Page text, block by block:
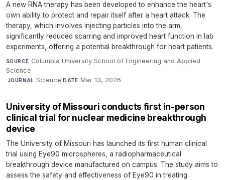
A new RNA therapy has been developed to enhance the heart's
own ability to protect and repair itself after a heart attack. The
therapy, which involves injecting particles into the arm,
significantly reduced scarring and improved heart function in lab
experiments, offering a potential breakthrough for heart patients.
SOURCE Columbia University School of Engineering and Applied
Science
·JOURNAL Science·DATE Mar 13, 2026
University of Missouri conducts first in-person
clinical trial for nuclear medicine breakthrough
device
The University of Missouri has launched its first human clinical
trial using Eye90 microspheres, a radiopharmaceutical
breakthrough device manufactured on campus. The study aims to
assess the safety and effectiveness of Eye90 in treating